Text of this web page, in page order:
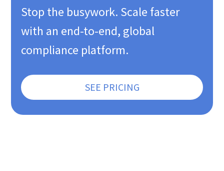
Stop the busywork. Scale faster
with an end-to-end, global
compliance platform.
SEE PRICING